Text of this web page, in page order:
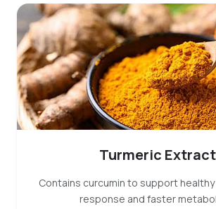
Turmeric Extract
Contains curcumin to support
response and faster